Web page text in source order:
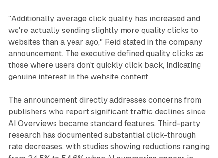
"Additionally, average click quality has increased and
we're actually sending slightly more quality clicks to
websites than a year ago," Reid stated in the company
announcement. The executive defined quality clicks as
those where users don't quickly click back, indicating
genuine interest in the website content.
The announcement directly addresses concerns from
publishers who report significant traffic declines since
AI Overviews became standard features. Third-party
research has documented substantial click-through
rate decreases, with studies showing reductions ranging